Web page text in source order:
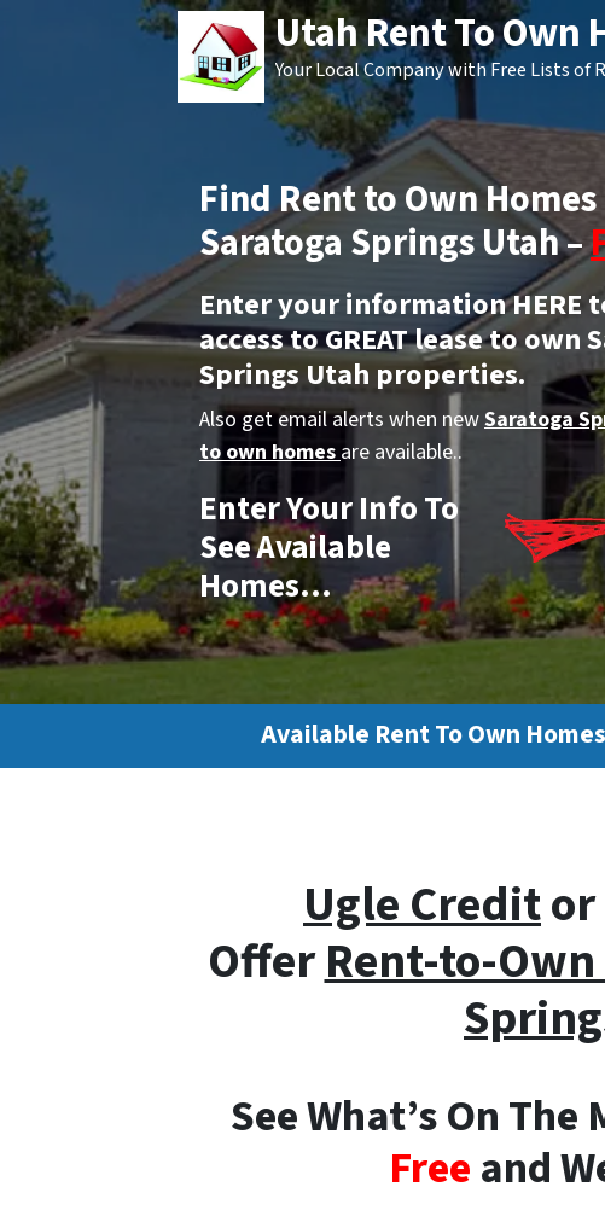
Utah Rent To Own
Your Local Company with Free Lists of
Find Rent to Own
Saratoga Springs Utah –
Enter your information HERE
access to GREAT lease to own
Springs Utah properties.
Also get email alerts when newSaratoga
to own homes are available..
Enter Your Info To
See Available
Homes…
Available Rent To Own
Ugle Creditor
OfferRent-to-Own
See What’s On
Freeand